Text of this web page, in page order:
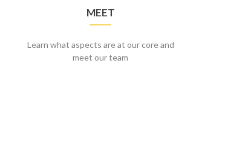
MEET
Learn what aspects are at our core and
meet our team